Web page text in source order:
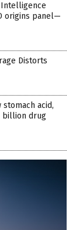
Intelligence
origins panel—
Distorts
stomach acid,
billion drug